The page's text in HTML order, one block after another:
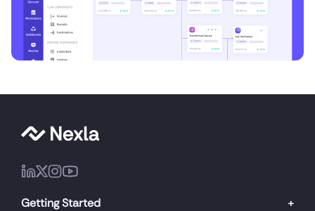
Getting Started